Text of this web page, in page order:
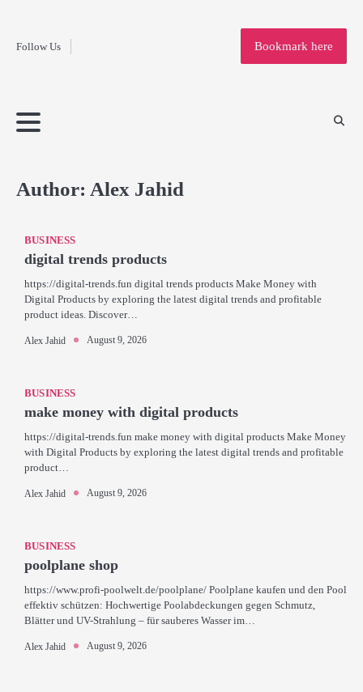
contentFollow Us
Home
Bookmark here
Author: Alex Jahid
BUSINESS
digital trends products
https://digital-trends.fun digital trends products Make Money with
Digital Products by exploring the latest digital trends and profitable
product ideas. Discover…
Alex Jahid August 9, 2026
BUSINESS
make money with digital products
https://digital-trends.fun make money with digital products Make Money
with Digital Products by exploring the latest digital trends and profitable
product…
Alex Jahid August 9, 2026
BUSINESS
poolplane shop
https://www.profi-poolwelt.de/poolplane/ Poolplane kaufen und den Pool
effektiv schützen: Hochwertige Poolabdeckungen gegen Schmutz,
Blätter und UV-Strahlung – für sauberes Wasser im…
Alex Jahid August 9, 2026